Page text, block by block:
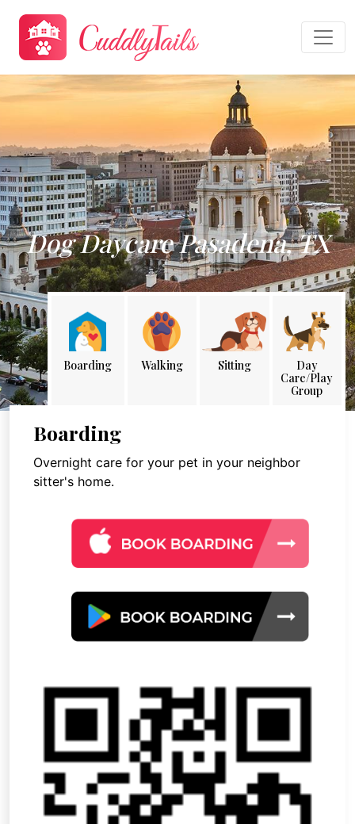
Dog Daycare Pasadena, TX
Boarding Walking Sitting
Day
Care/Play
Group
Boarding
Overnight care for your pet in your neighbor
sitter's home.